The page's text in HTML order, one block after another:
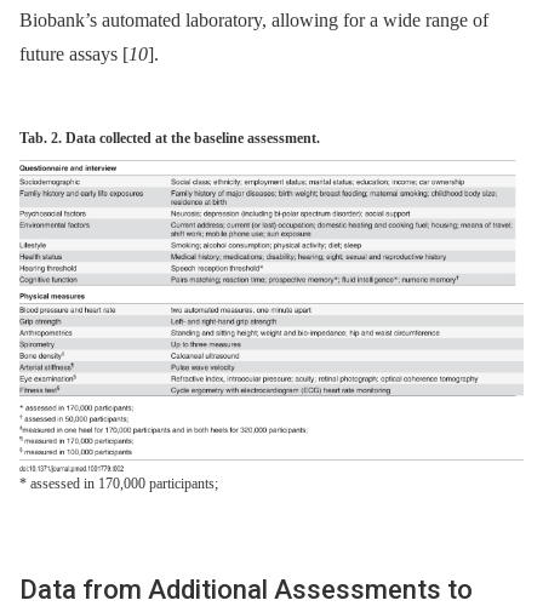
Biobank’s automated laboratory, allowing for a wide range of
future assays [10].
Tab. 2. Data collected at the baseline assessment.
* assessed in 170,000 participants;
Data from Additional Assessments to